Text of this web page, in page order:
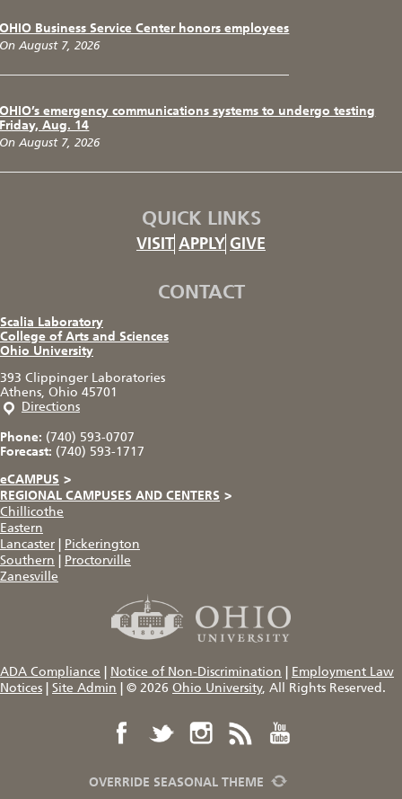
OHIO Business Service Center honors employees
On August 7, 2026
OHIO’s emergency communications systems to undergo testing
Friday, Aug. 14
On August 7, 2026
QUICK LINKS
VISIT APPLY GIVE
CONTACT
Scalia Laboratory
College of Arts and Sciences
Ohio University
393 Clippinger Laboratories
Athens, Ohio 45701
Directions
Phone: (740) 593-0707
Forecast: (740) 593-1717
eCAMPUS >
REGIONAL CAMPUSES AND CENTERS >
Chillicothe
Eastern
Lancaster
Pickerington
Southern
Proctorville
Zanesville
ADA Compliance Notice of Non-Discrimination
Employment Law
Notices
Site Admin © 2026 Ohio University, All Rights Reserved.
OVERRIDE SEASONAL THEME